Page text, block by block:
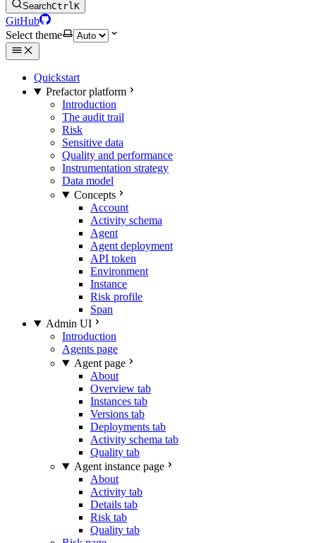
SearchCtrlK
GitHub
Select theme
Quickstart
Prefactor platform
Introduction
The audit trail
Risk
Sensitive data
Quality and performance
Instrumentation strategy
Data model
Concepts
Account
Activity schema
Agent
Agent deployment
API token
Environment
Instance
Risk profile
Span
Admin UI
Introduction
Agents page
Agent page
About
Overview tab
Instances tab
Versions tab
Deployments tab
Activity schema tab
Quality tab
Agent instance page
About
Activity tab
Details tab
Risk tab
Quality tab